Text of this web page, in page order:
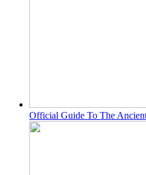
Official Guide To The